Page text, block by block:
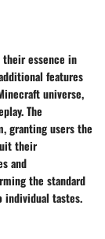
their essence in
features
universe,
The
granting users the
their
and
the standard
individual tastes.